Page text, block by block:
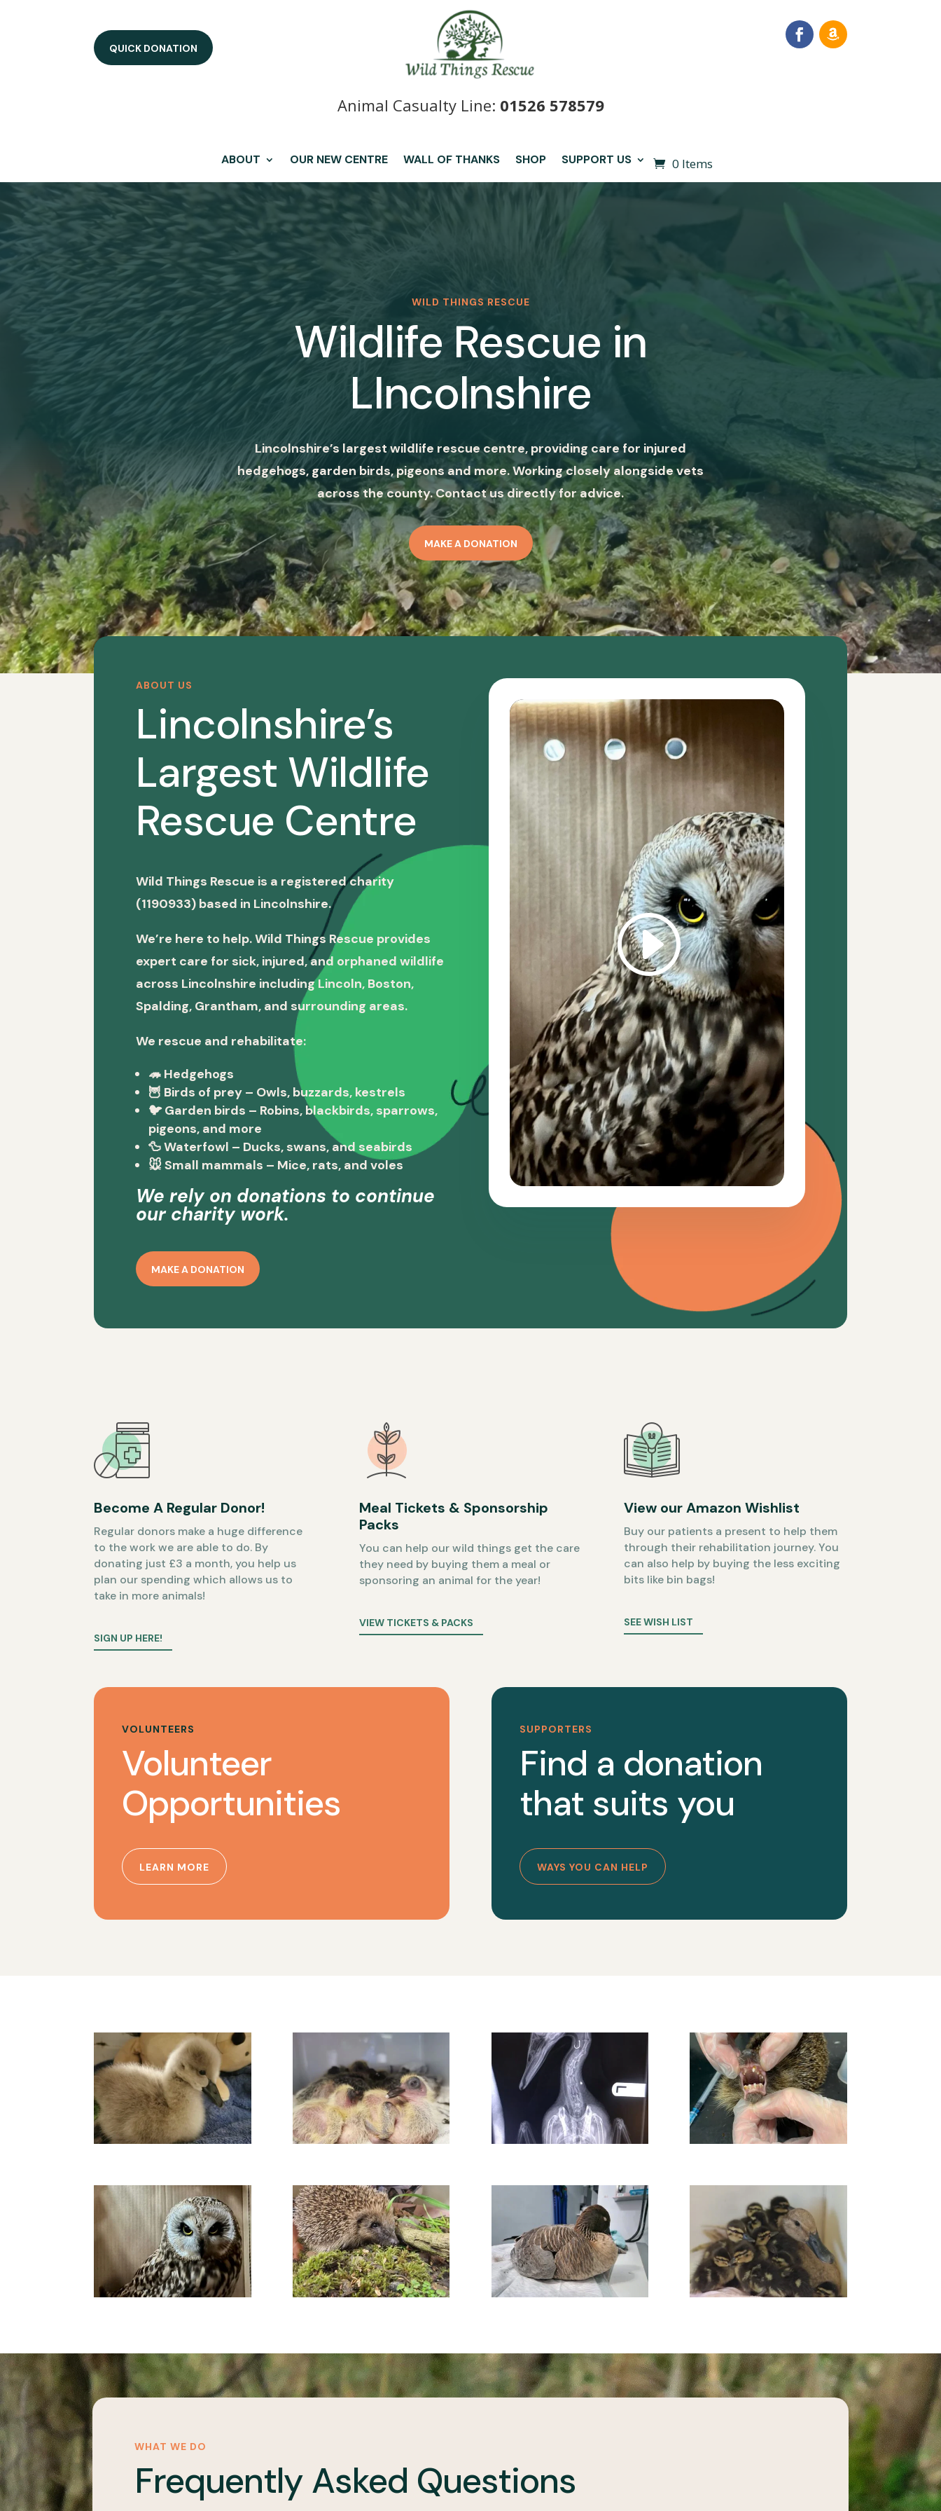
QUICK DONATION
Animal Casualty Line: 01526 578579
ABOUT OUR NEW CENTRE WALL OF THANKS SHOP SUPPORT US 0 Items
WILD THINGS RESCUE
Wildlife Rescue in
LIncolnshire
Lincolnshire’s largest wildlife rescue centre, providing care for injured
hedgehogs, garden birds, pigeons and more. Working closely alongside vets
across the county. Contact us directly for advice.
MAKE A DONATION
ABOUT US
Lincolnshire’s
Largest Wildlife
Rescue Centre
Wild Things Rescue is a registered charity
(1190933) based in Lincolnshire.
We’re here to help. Wild Things Rescue provides
expert care for sick, injured, and orphaned wildlife
across Lincolnshire including Lincoln, Boston,
Spalding, Grantham, and surrounding areas.
We rescue and rehabilitate:
🦔 Hedgehogs
🦉 Birds of prey – Owls, buzzards, kestrels
🐦Garden birds – Robins, blackbirds, sparrows,
pigeons, and more
🦆Waterfowl – Ducks, swans, and seabirds
🐭Small mammals – Mice, rats, and voles
We rely on donations to continue
our charity work.
MAKE A DONATION
Become A Regular Donor!
Regular donors make a huge difference
to the work we are able to do. By
donating just £3 a month, you help us
plan our spending which allows us to
take in more animals!
SIGN UP HERE!
Meal Tickets & Sponsorship
Packs
You can help our wild things get the care
they need by buying them a meal or
sponsoring an animal for the year!
VIEW TICKETS & PACKS
View our Amazon Wishlist
Buy our patients a present to help them
through their rehabilitation journey. You
can also help by buying the less exciting
bits like bin bags!
SEE WISH LIST
VOLUNTEERS
Volunteer
Opportunities
LEARN MORE
SUPPORTERS
Find a donation
that suits you
WAYS YOU CAN HELP
WHAT WE DO
Frequently Asked Questions